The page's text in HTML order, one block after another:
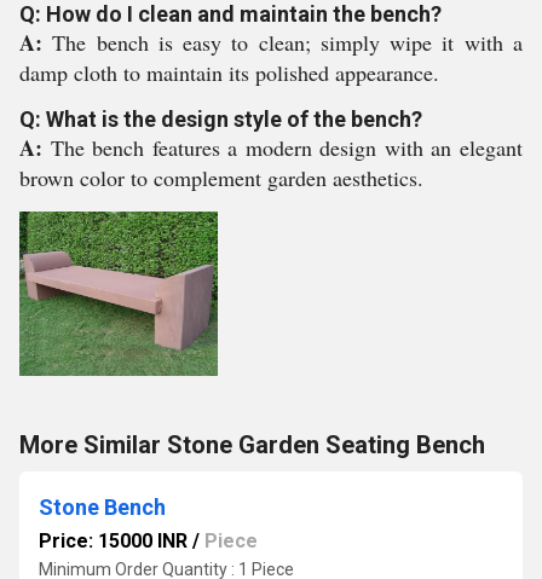
Q: How do I clean and maintain the bench?
A:The bench is easy to clean; simply wipe it with a
damp cloth to maintain its polished appearance.
Q: What is the design style of the bench?
A: The bench features a modern design with an elegant
brown color to complement garden aesthetics.
More Similar Stone Garden Seating Bench
Stone Bench
Price: 15000 INR / Piece
Minimum Order Quantity : 1 Piece